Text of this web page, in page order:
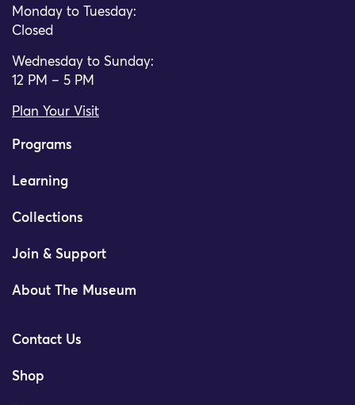
Monday to Tuesday:
Closed
Wednesday to Sunday:
12 PM – 5 PM
Plan Your Visit
Programs
Learning
Collections
Join & Support
About The Museum
Contact Us
Shop